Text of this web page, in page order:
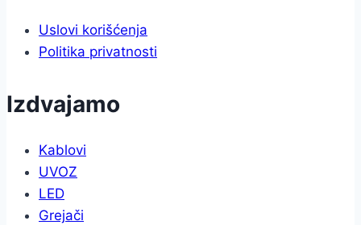
Uslovi korišćenja
Politika privatnosti
Izdvajamo
Kablovi
UVOZ
LED
Grejači